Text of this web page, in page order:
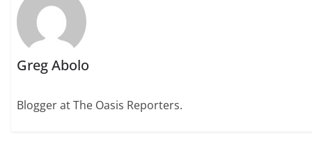
Greg Abolo
Blogger at The Oasis Reporters.